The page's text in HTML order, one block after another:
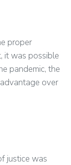
proper
it was possible
pandemic, the
over
justice was